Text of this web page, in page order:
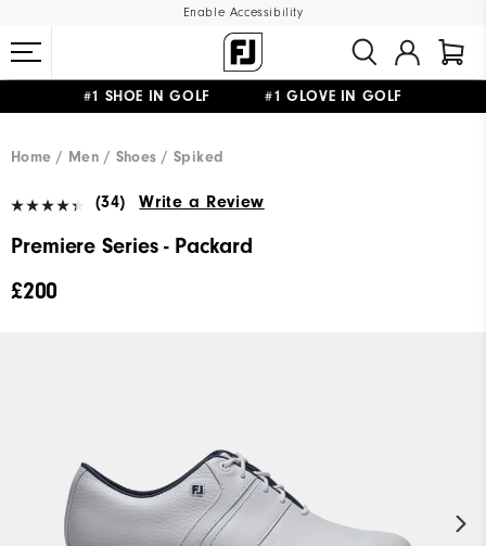
Enable Accessibility
#1 SHOE IN GOLF #1 GLOVE IN GOLF
FREE DELIVERYON ALL ORDERS £50+&FREE RETURNS
Home Men Shoes Spiked
(34) Write a Review
Premiere Series - Packard
£200